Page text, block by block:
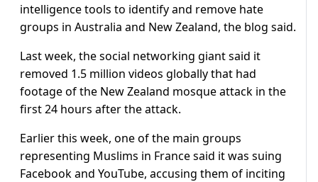
intelligence tools to identify and remove hate
groups in Australia and New Zealand, the blog said.
Last week, the social networking giant said it
removed 1.5 million videos globally that had
footage of the New Zealand mosque attack in the
first 24 hours after the attack.
Earlier this week, one of the main groups
representing Muslims in France said it was suing
Facebook and YouTube, accusing them of inciting